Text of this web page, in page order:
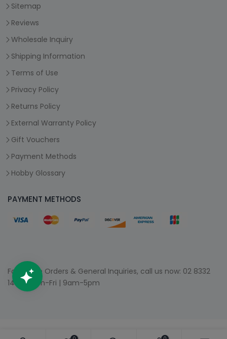
Sitemap
Reviews
Wholesale Inquiry
Shipping Information
Terms of Use
Privacy Policy
Returns Policy
External Warranty Policy
Gift Vouchers
Payment Methods
Hobby Glossary
PAYMENT METHODS
For Phone Orders & General Inquiries, call us now: 02 8332
1400 | Mon-Fri | 9am-5pm